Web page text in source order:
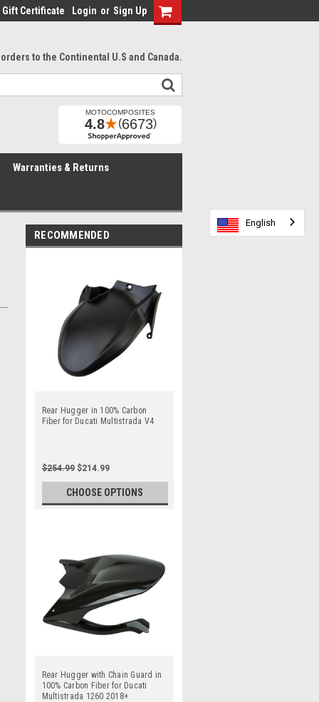
Gift Certificate Login or Sign Up
to the Continental U.S and Canada.
Warranties & Returns
RECOMMENDED
Rear Hugger in 100% Carbon
Fiber for Ducati Multistrada V4
$254.99 $214.99
CHOOSE OPTIONS
Rear Hugger with Chain Guard in
100% Carbon Fiber for Ducati
Multistrada 1260 2018+
English
English
English